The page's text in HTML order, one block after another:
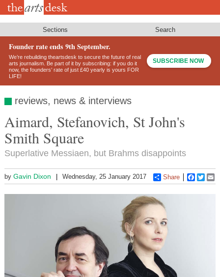
Skip
Sections Search
Founder rate ends 9th September.
We’re rebuilding theartsdesk to secure the future of real
arts journalism. Be part of it by subscribing: if you do it
now, the founders’ rate of just £40 yearly is yours FOR
LIFE!
SUBSCRIBE NOW
reviews, news & interviews
Aimard, Stefanovich, St John's
Smith Square
Superlative Messiaen, but Brahms disappoints
by Gavin Dixon Wednesday, 25 January 2017 Share